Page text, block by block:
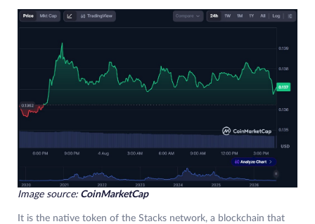
Image source: CoinMarketCap
It is the native token of the Stacks network, a blockchain that